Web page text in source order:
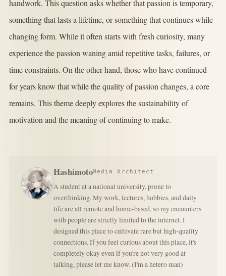
handwork. This question asks whether that passion is temporary,
something that lasts a lifetime, or something that continues while
changing form. While it often starts with fresh curiosity, many
experience the passion waning amid repetitive tasks, failures, or
time constraints. On the other hand, those who have continued
for years know that while the quality of passion changes, a core
remains. This theme deeply explores the sustainability of
motivation and the meaning of continuing to make.
HashimotoMedia Architect
A student at a national university, prone to
overthinking. My work, lectures, hobbies, and daily
life are all remote and home-based, so my encounters
with people are strictly limited to the internet. I
designed this place to cultivate rare but high-quality
connections. If you feel curious about this place, it's
completely okay even if you're not very good at
talking, please let me know. (I'm a hetero man)